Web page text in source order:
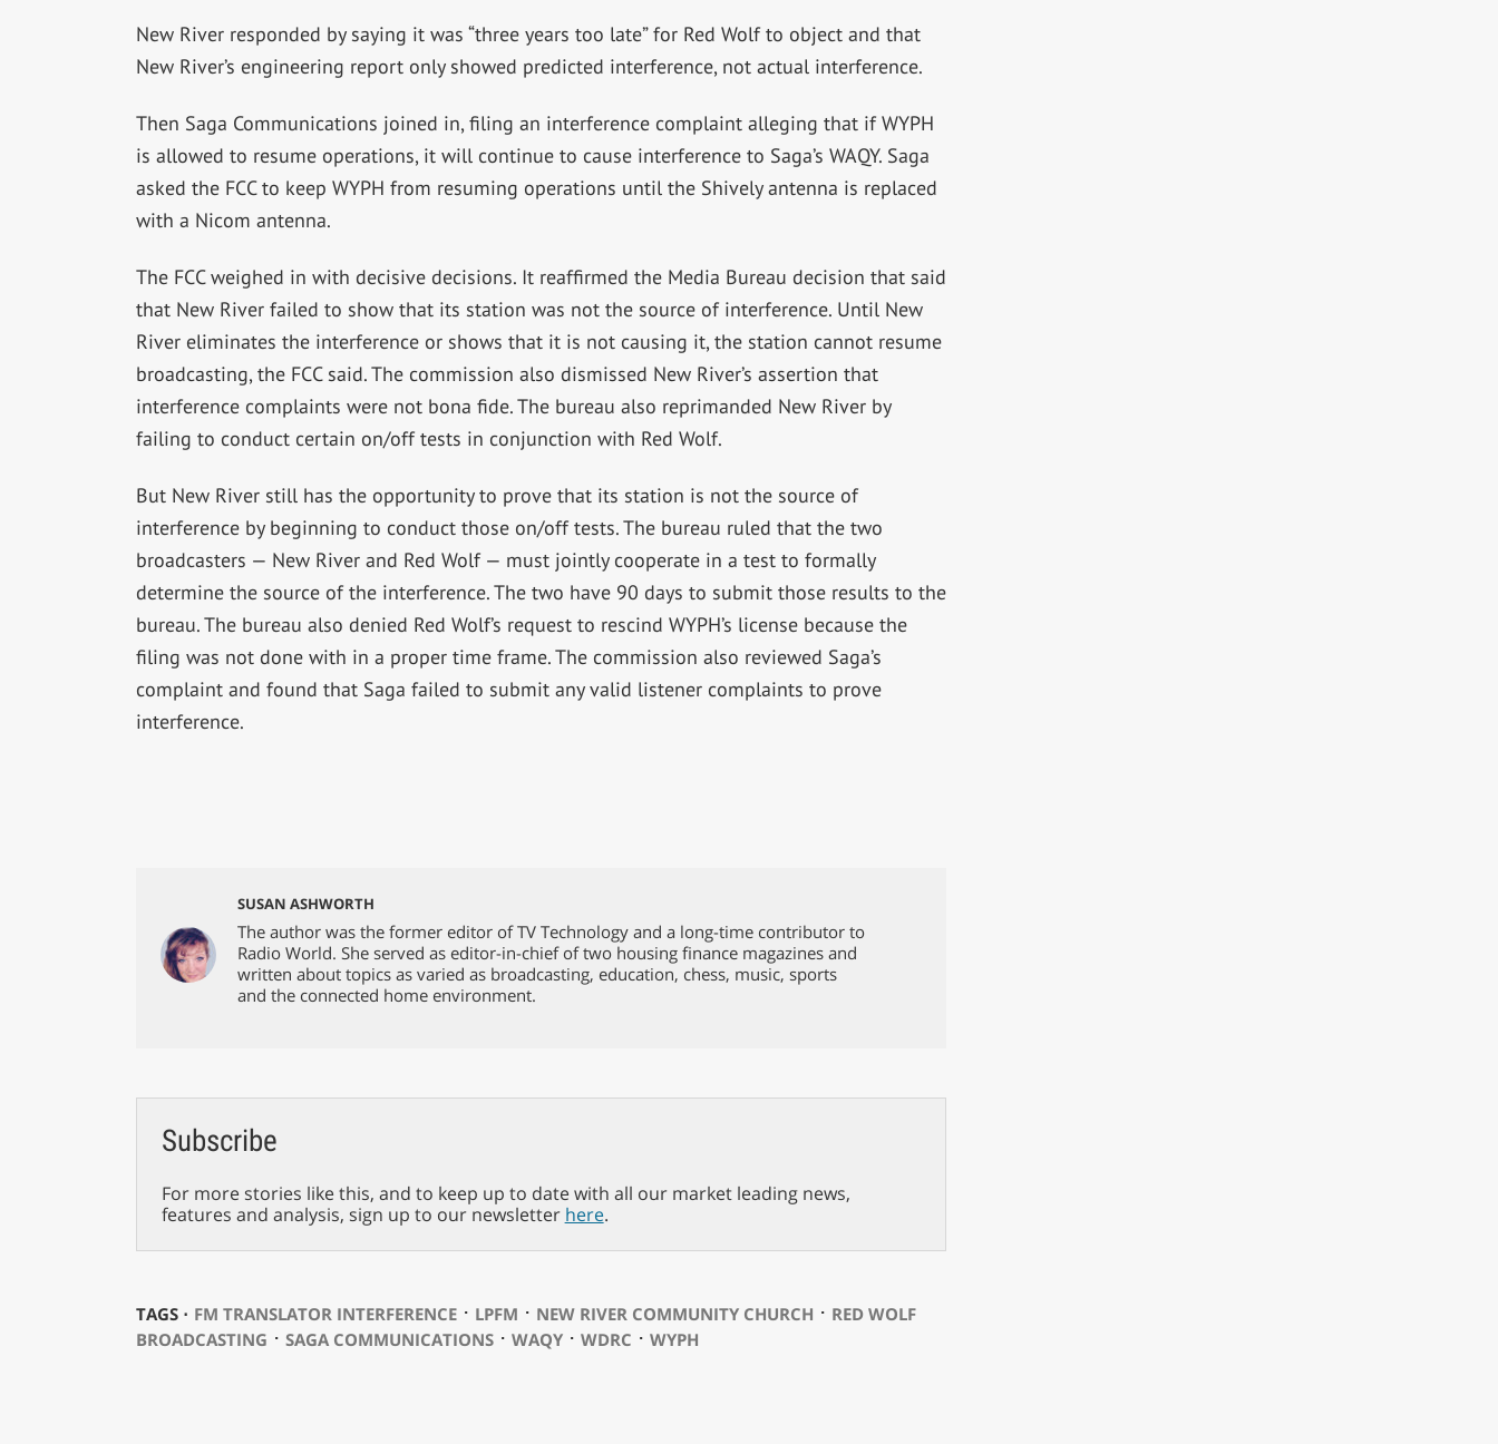
New River responded by saying it was “three years too late” for Red Wolf to object and that
New River’s engineering report only showed predicted interference, not actual interference.
Then Saga Communications joined in, filing an interference complaint alleging that if WYPH
is allowed to resume operations, it will continue to cause interference to Saga’s WAQY. Saga
asked the FCC to keep WYPH from resuming operations until the Shively antenna is replaced
with a Nicom antenna.
The FCC weighed in with decisive decisions. It reaffirmed the Media Bureau decision that said
that New River failed to show that its station was not the source of interference. Until New
River eliminates the interference or shows that it is not causing it, the station cannot resume
broadcasting, the FCC said. The commission also dismissed New River’s assertion that
interference complaints were not bona fide. The bureau also reprimanded New River by
failing to conduct certain on/off tests in conjunction with Red Wolf.
But New River still has the opportunity to prove that its station is not the source of
interference by beginning to conduct those on/off tests. The bureau ruled that the two
broadcasters — New River and Red Wolf — must jointly cooperate in a test to formally
determine the source of the interference. The two have 90 days to submit those results to the
bureau. The bureau also denied Red Wolf’s request to rescind WYPH’s license because the
filing was not done with in a proper time frame. The commission also reviewed Saga’s
complaint and found that Saga failed to submit any valid listener complaints to prove
interference.
SUSAN ASHWORTH
The author was the former editor of TV Technology and a long-time contributor to
Radio World. She served as editor-in-chief of two housing finance magazines and
written about topics as varied as broadcasting, education, chess, music, sports
and the connected home environment.
Subscribe
For more stories like this, and to keep up to date with all our market leading news,
features and analysis, sign up to our newsletter here.
TAGS ⋅ FM TRANSLATOR INTERFERENCE⋅ LPFM ⋅ NEW RIVER COMMUNITY CHURCH ⋅ RED WOLF
BROADCASTING ⋅ SAGA COMMUNICATIONS⋅ WAQY⋅ WDRC ⋅ WYPH